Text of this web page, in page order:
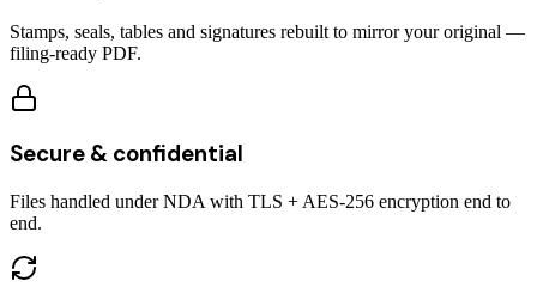
Stamps, seals, tables and signatures rebuilt to mirror your original —
filing-ready PDF.
Secure & confidential
Files handled under NDA with TLS + AES-256 encryption end to
end.